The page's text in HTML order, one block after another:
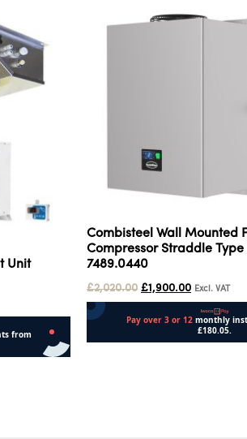
Unit
Combisteel Wall Mounted
Compressor Straddle Type
7489.0440
£2,020.00 £1,900.00 Excl. VAT